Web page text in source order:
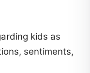
kids as
sentiments,